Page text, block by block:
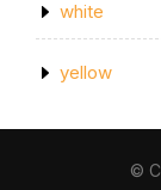
white
yellow
©